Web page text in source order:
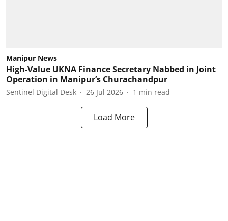
Manipur News
High-Value UKNA Finance Secretary Nabbed in Joint
Operation in Manipur’s Churachandpur
Sentinel Digital Desk 26 Jul 2026 1 min read
Load More